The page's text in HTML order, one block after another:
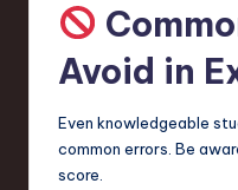
Avoid in
Even knowledgeable
common errors. Be
score.